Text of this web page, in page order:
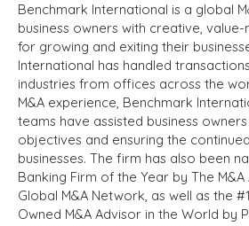
Benchmark International is a global
business owners with creative, value-
for growing and exiting their
International has handled
industries from offices across the
M&A experience, Benchmark
teams have assisted business
objectives and ensuring the
businesses. The firm has also been
Banking Firm of the Year by The
Global M&A Network, as well as the
Owned M&A Advisor in the World by